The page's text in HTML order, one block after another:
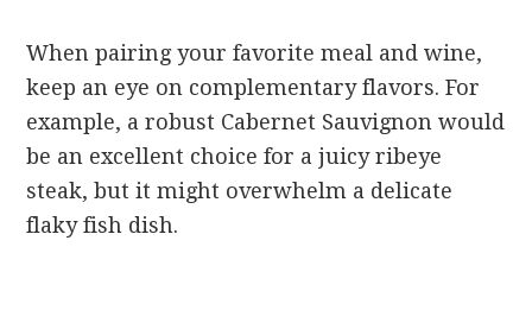
When pairing your favorite meal and wine,
keep an eye on complementary flavors. For
example, a robust Cabernet Sauvignon would
be an excellent choice for a juicy ribeye
steak, but it might overwhelm a delicate
flaky fish dish.